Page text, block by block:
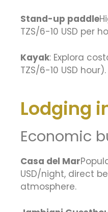
Stand-up paddle
TZS/6-10 USD per
Kayak: Explora
TZS/6-10 USD hour).
Lodging
Economic
Casa del Mar
USD/night, direct
atmosphere.